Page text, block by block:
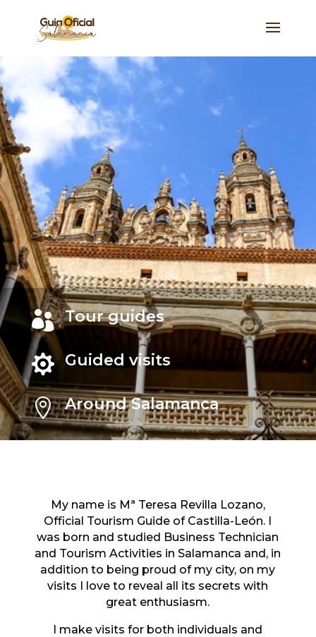
 Tour guides
 Guided visits
 Around Salamanca
My name is Mª Teresa Revilla Lozano,
Official Tourism Guide of Castilla-León. I
was born and studied Business Technician
and Tourism Activities in Salamanca and, in
addition to being proud of my city, on my
visits I love to reveal all its secrets with
great enthusiasm.
I make visits for both individuals and